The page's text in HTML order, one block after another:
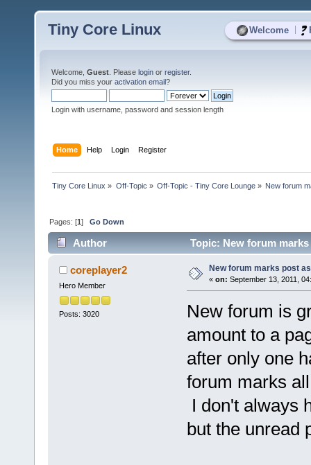
Welcome
Tiny Core Linux
Welcome, Guest . Please login or register.
Did you miss your activation email?
Login with username, password and session length
Home Help Login Register
Tiny Core Linux » Off-Topic » Off-Topic - Tiny Core Lounge» New forum
Pages: [1]Go Down
Author Topic: New forum
coreplayer2
Hero Member
Posts: 3020
New forum marks post
« on: September 13, 2011,
New forum is
amount to a
after only one
forum marks
I don't always
but the unread